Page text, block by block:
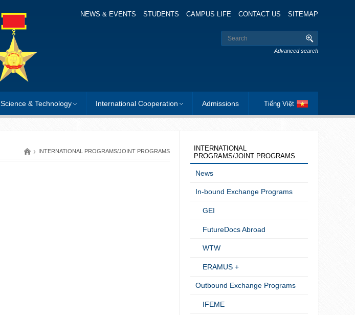
NEWS & EVENTS STUDENTS CAMPUS LIFE CONTACT US SITEMAP
Advanced search
Science & Technology International Cooperation Admissions Tiếng Việt
› INTERNATIONAL PROGRAMS/JOINT PROGRAMS
INTERNATIONAL
PROGRAMS/JOINT PROGRAMS
News
In-bound Exchange Programs
GEI
FutureDocs Abroad
WTW
ERAMUS +
Outbound Exchange Programs
IFEME